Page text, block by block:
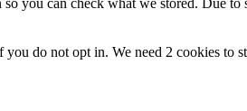
do not opt in. We need 2 cookies